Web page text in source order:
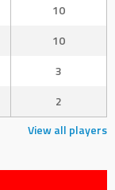
10
10
3
2
View all players